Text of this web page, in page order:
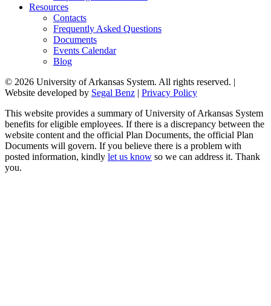
Resources
Contacts
Frequently Asked Questions
Documents
Events Calendar
Blog
© 2026 University of Arkansas System. All rights reserved. |
Website developed by Segal Benz | Privacy Policy
This website provides a summary of University of Arkansas System
benefits for eligible employees. If there is a discrepancy between the
website content and the official Plan Documents, the official Plan
Documents will govern. If you believe there is a problem with
posted information, kindly let us know so we can address it. Thank
you.